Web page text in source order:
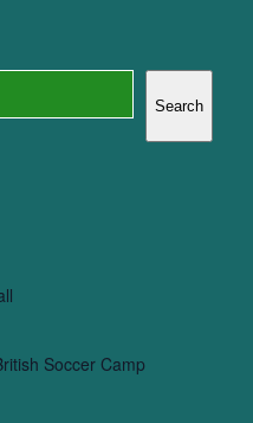
Search
Soccer Camp